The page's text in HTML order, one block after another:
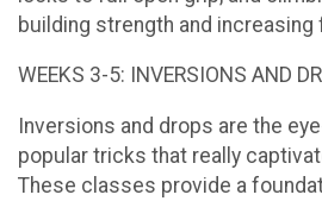
building strength and increasing
WEEKS 3-5: INVERSIONS AND
Inversions and drops are the
popular tricks that really
These classes provide a